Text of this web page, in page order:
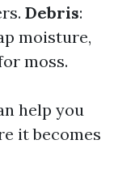
Debris:
moisture,
moss.
help you
it becomes